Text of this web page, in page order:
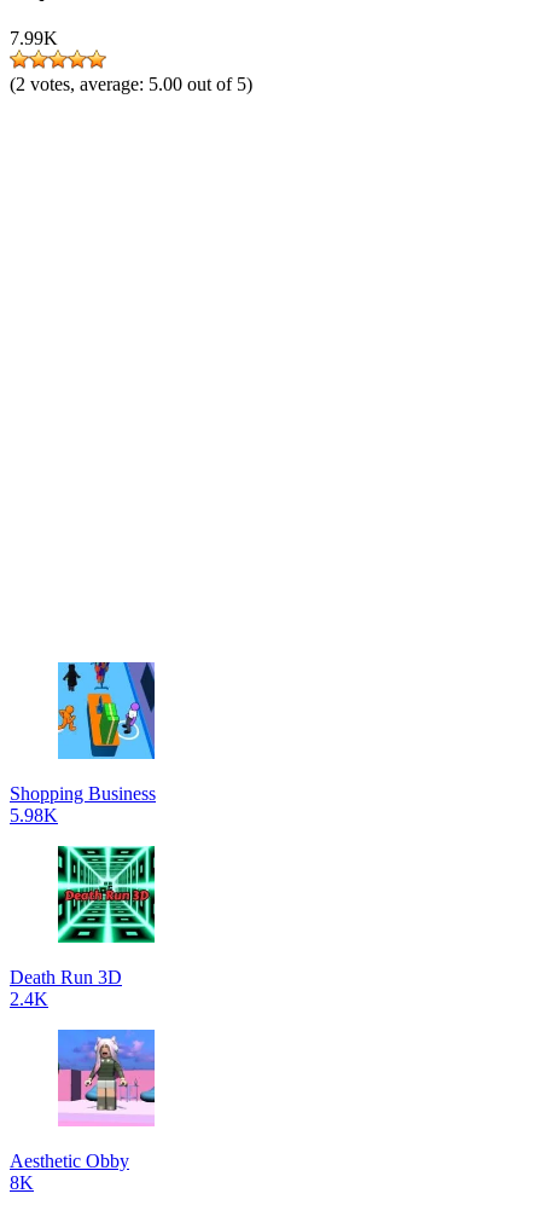
7.99K
(2 votes, average: 5.00 out of 5)
Shopping Business
5.98K
Death Run 3D
2.4K
Aesthetic Obby
8K